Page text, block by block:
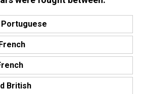
Portuguese
British